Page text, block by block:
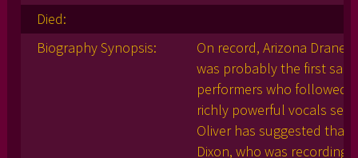
Died:
Biography Synopsis:
On record, Arizona
was probably the first
performers who followed.
richly powerful vocals set
Oliver has suggested that
Dixon, who was recording